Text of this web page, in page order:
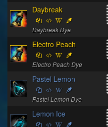
Daybreak
Daybreak Dye
Electro Peach
Electro Peach Dye
Pastel Lemon
Pastel Lemon Dye
Lemon Ice